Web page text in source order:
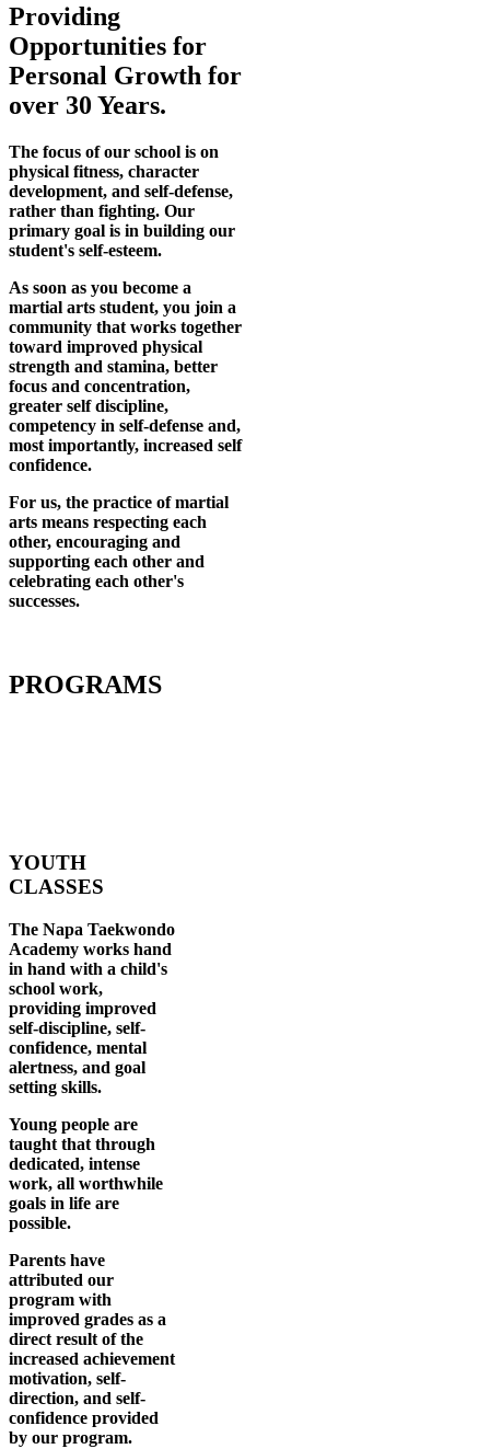
Providing
Opportunities for
Personal Growth for
over 30 Years.
The focus of our school is on
physical fitness, character
development, and self-defense,
rather than fighting. Our
primary goal is in building our
student's self-esteem.
As soon as you become a
martial arts student, you join a
community that works together
toward improved physical
strength and stamina, better
focus and concentration,
greater self discipline,
competency in self-defense and,
most importantly, increased self
confidence.
For us, the practice of martial
arts means respecting each
other, encouraging and
supporting each other and
celebrating each other's
successes.
PROGRAMS
YOUTH
CLASSES
The Napa Taekwondo
Academy works hand
in hand with a child's
school work,
providing improved
self-discipline, self-
confidence, mental
alertness, and goal
setting skills.
Young people are
taught that through
dedicated, intense
work, all worthwhile
goals in life are
possible.
Parents have
attributed our
program with
improved grades as a
direct result of the
increased achievement
motivation, self-
direction, and self-
confidence provided
by our program.